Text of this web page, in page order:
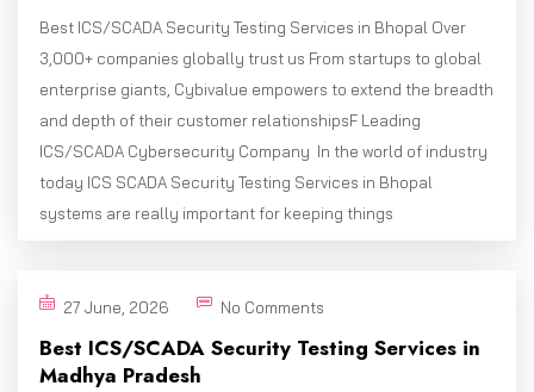
Best ICS/SCADA Security Testing Services in Bhopal Over
3,000+ companies globally trust us From startups to global
enterprise giants, Cybivalue empowers to extend the breadth
and depth of their customer relationshipsF Leading
ICS/SCADA Cybersecurity Company In the world of industry
today ICS SCADA Security Testing Services in Bhopal
systems are really important for keeping things
27 June, 2026 No Comments
Best ICS/SCADA Security Testing Services in
Madhya Pradesh